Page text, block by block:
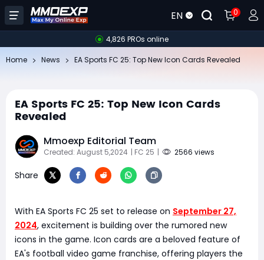
EN 0
4,826 PROs online
Home News EA Sports FC 25: Top New Icon Cards Revealed
EA Sports FC 25: Top New Icon Cards
Revealed
Mmoexp Editorial Team
Created: August 5,2024 | FC 25 | 2566 views
Share
With EA Sports FC 25 set to release on September 27,
2024, excitement is building over the rumored new
icons in the game. Icon cards are a beloved feature of
EA's football video game franchise, offering players the